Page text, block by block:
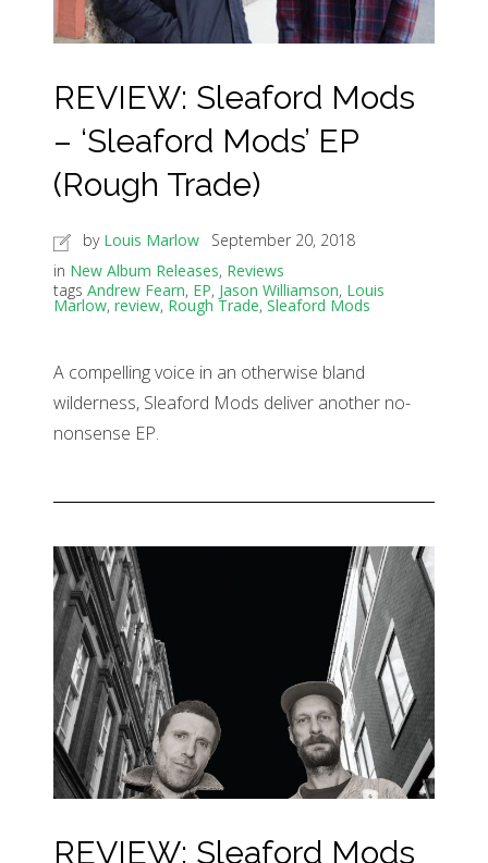
REVIEW: Sleaford Mods
– ‘Sleaford Mods’ EP
(Rough Trade)
by Louis Marlow
September 20, 2018
in New Album Releases, Reviews
tags Andrew Fearn, EP, Jason Williamson, Louis
Marlow, review, Rough Trade, Sleaford Mods
A compelling voice in an otherwise bland
wilderness, Sleaford Mods deliver another no-
nonsense EP.
REVIEW: Sleaford Mods